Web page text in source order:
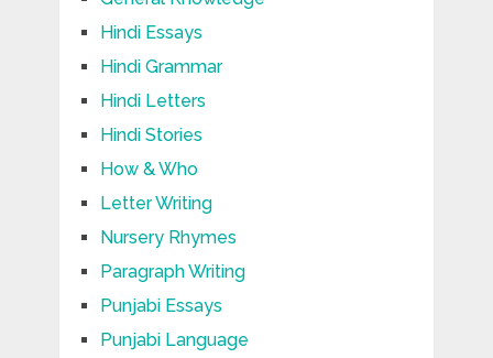
Hindi Essays
Hindi Grammar
Hindi Letters
Hindi Stories
How & Who
Letter Writing
Nursery Rhymes
Paragraph Writing
Punjabi Essays
Punjabi Language